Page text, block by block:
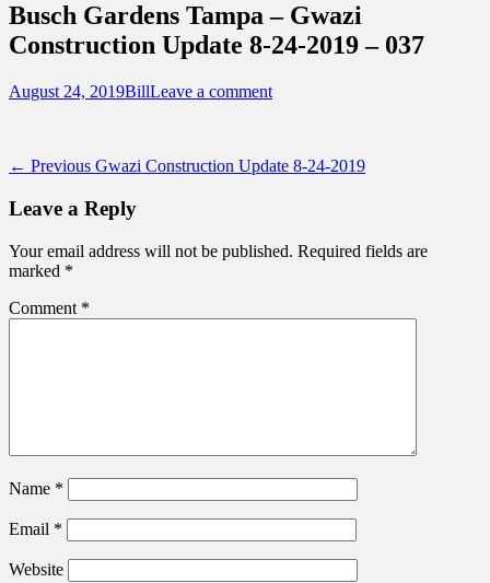
Destinations Across Central Florida &
Beyond
Busch Gardens Tampa – Gwazi
Construction Update 8-24-2019 – 037
Posted
August 24, 2019Author
BillLeave a comment
Post
navigation
← Previous Previous
Gwazi Construction Update 8-24-2019
Leave a Reply
Your email address will not be published. Required fields are
marked *
Comment *
Name *
Email *
Website